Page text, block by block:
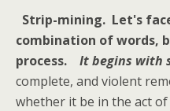
Strip-mining. Let's
combination of words,
process.
It begins with
complete, and violent
whether it be in the act